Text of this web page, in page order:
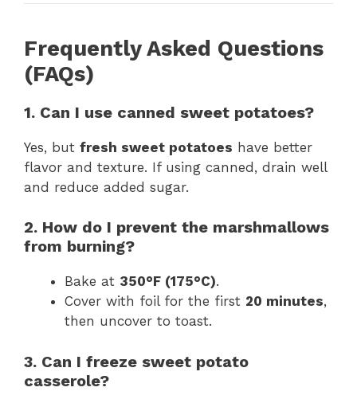
Frequently Asked Questions
(FAQs)
1. Can I use canned sweet potatoes?
Yes, but fresh sweet potatoes have better
flavor and texture. If using canned, drain well
and reduce added sugar.
2. How do I prevent the marshmallows
from burning?
Bake at 350°F (175°C).
Cover with foil for the first 20 minutes,
then uncover to toast.
3. Can I freeze sweet potato
casserole?